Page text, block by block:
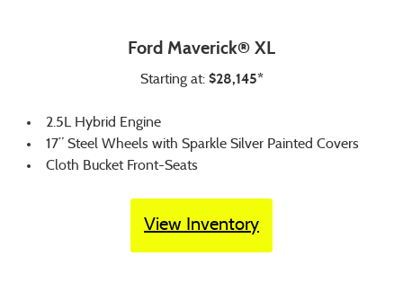
Ford Maverick® XL
Starting at: $28,145*
2.5L Hybrid Engine
17” Steel Wheels with Sparkle Silver Painted Covers
Cloth Bucket Front-Seats
View Inventory